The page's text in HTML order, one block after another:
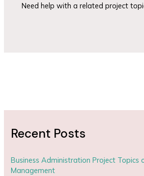
Need help with a related project
Recent Posts
Business Administration Project Topics
Management